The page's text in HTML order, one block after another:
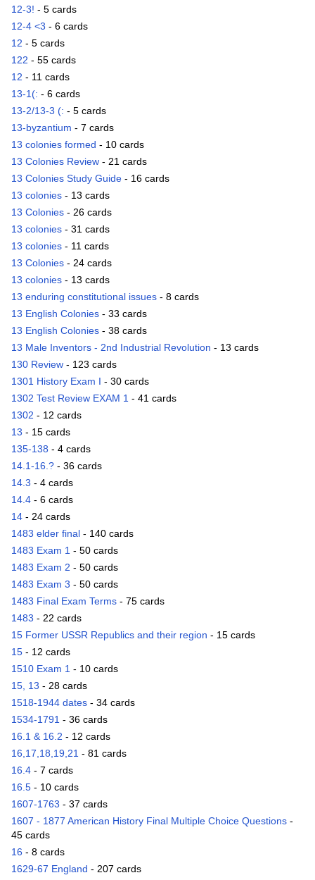
12-3! - 5 cards
12-4 <3 - 6 cards
12 - 5 cards
122 - 55 cards
12 - 11 cards
13-1(: - 6 cards
13-2/13-3 (: - 5 cards
13-byzantium - 7 cards
13 colonies formed - 10 cards
13 Colonies Review - 21 cards
13 Colonies Study Guide - 16 cards
13 colonies - 13 cards
13 Colonies - 26 cards
13 colonies - 31 cards
13 colonies - 11 cards
13 Colonies - 24 cards
13 colonies - 13 cards
13 enduring constitutional issues - 8 cards
13 English Colonies - 33 cards
13 English Colonies - 38 cards
13 Male Inventors - 2nd Industrial Revolution - 13 cards
130 Review - 123 cards
1301 History Exam I - 30 cards
1302 Test Review EXAM 1 - 41 cards
1302 - 12 cards
13 - 15 cards
135-138 - 4 cards
14.1-16.? - 36 cards
14.3 - 4 cards
14.4 - 6 cards
14 - 24 cards
1483 elder final - 140 cards
1483 Exam 1 - 50 cards
1483 Exam 2 - 50 cards
1483 Exam 3 - 50 cards
1483 Final Exam Terms - 75 cards
1483 - 22 cards
15 Former USSR Republics and their region - 15 cards
15 - 12 cards
1510 Exam 1 - 10 cards
15, 13 - 28 cards
1518-1944 dates - 34 cards
1534-1791 - 36 cards
16.1 & 16.2 - 12 cards
16,17,18,19,21 - 81 cards
16.4 - 7 cards
16.5 - 10 cards
1607-1763 - 37 cards
1607 - 1877 American History Final Multiple Choice Questions -
45 cards
16 - 8 cards
1629-67 England - 207 cards